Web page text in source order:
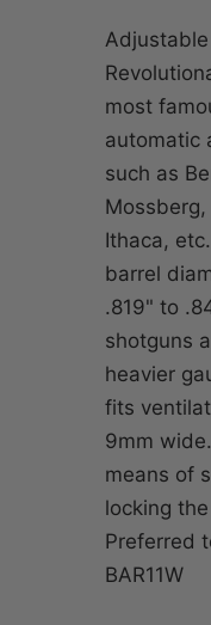
most
automatic
such as
Ithaca,
barrel
.819" to
shotguns
heavier
fits
9mm
means of
locking
Preferred
BAR11W